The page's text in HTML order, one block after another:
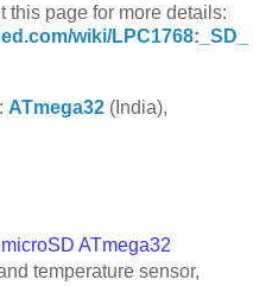
this page for more details:
wiki/LPC1768:_SD_
ATmega32 (India),
microSD ATmega32
temperature sensor,